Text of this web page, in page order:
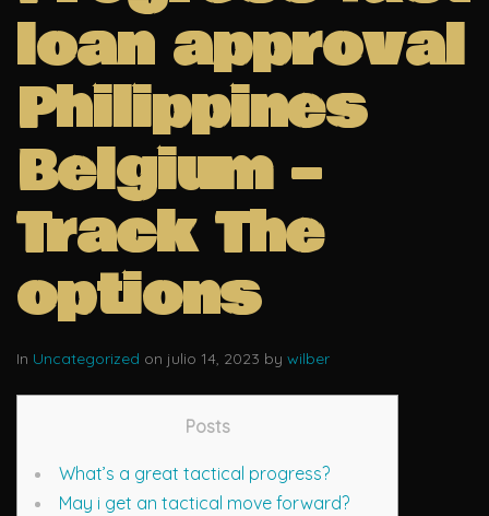
loan approval
Philippines
Belgium –
Track The
options
In Uncategorized on julio 14, 2023 by wilber
Posts
What’s a great tactical progress?
May i get an tactical move forward?